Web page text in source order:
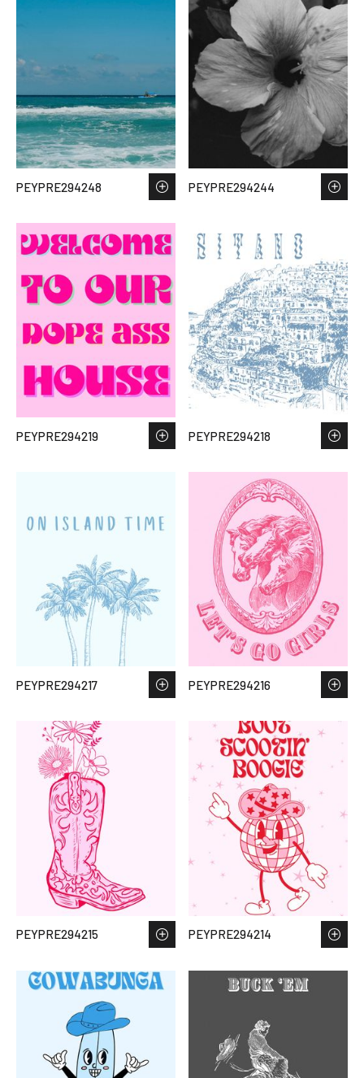
PEYPRE294248 PEYPRE294244
PEYPRE294219 PEYPRE294218
PEYPRE294217 PEYPRE294216
PEYPRE294215 PEYPRE294214